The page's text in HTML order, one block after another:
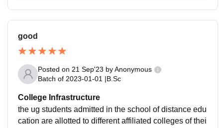
good
Posted on 21 Sep'23 byAnonymous
Batch of 2023-01-01 |B.Sc
College Infrastructure
the ug students admitted in the school of distance edu
cation are allotted to different affiliated colleges of thei